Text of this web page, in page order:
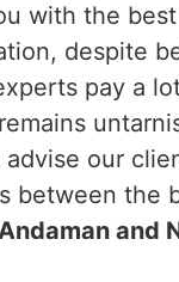
with the
despite
pay a
our
between the
and